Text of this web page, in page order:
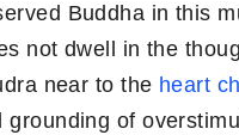
Buddha in this
not dwell in the
near to the heart
grounding of